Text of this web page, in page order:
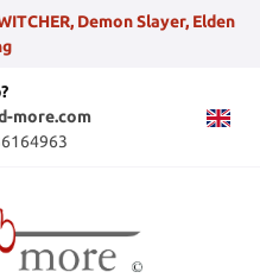
Demon Slayer, Elden
more.com